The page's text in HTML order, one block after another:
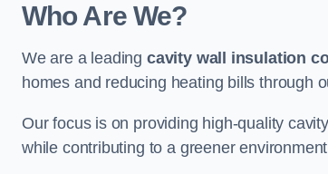
Who Are We?
We are a leading cavity wall insulation
homes and reducing heating bills through
Our focus is on providing high-quality
while contributing to a greener